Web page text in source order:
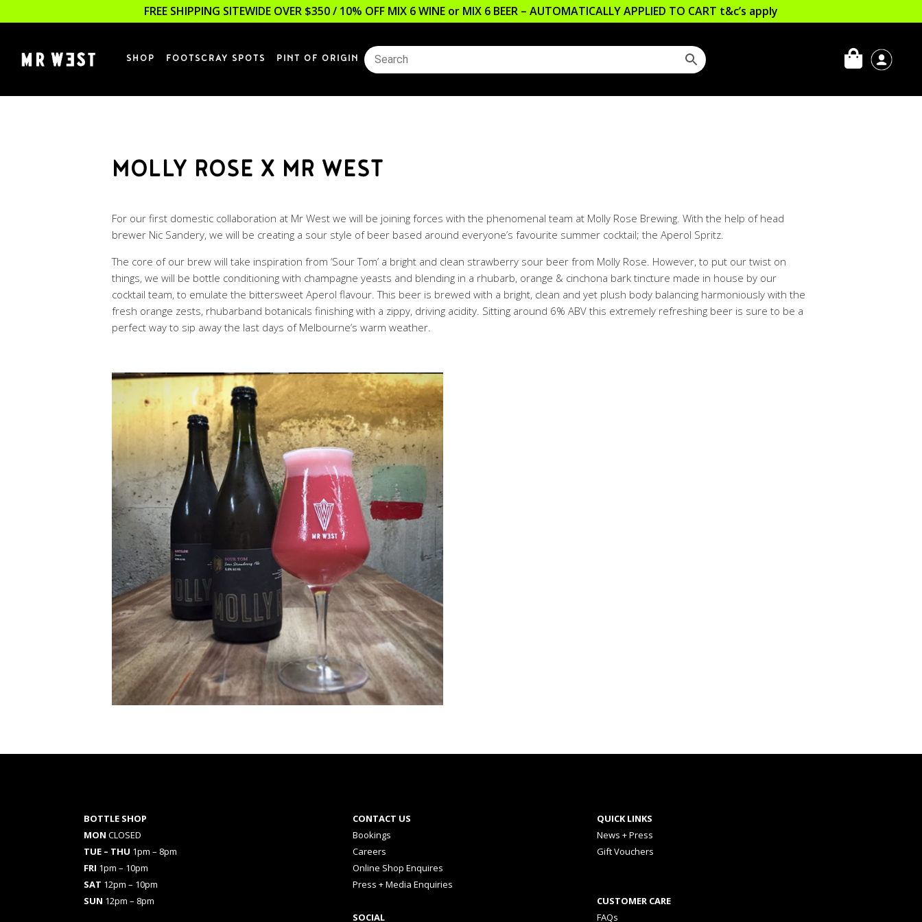
FREE SHIPPING SITEWIDE OVER $350 / 10% OFF MIX 6 WINE or MIX 6 BEER – AUTOMATICALLY APPLIED TO CART t&c’s apply
SHOP FOOTSCRAY SPOTS PINT OF ORIGIN
MOLLY ROSE X MR WEST
For our first domestic collaboration at Mr West we will be joining forces with the phenomenal team at Molly Rose Brewing. With the help of head
brewer Nic Sandery, we will be creating a sour style of beer based around everyone’s favourite summer cocktail; the Aperol Spritz.
The core of our brew will take inspiration from ‘Sour Tom’ a bright and clean strawberry sour beer from Molly Rose. However, to put our twist on
things, we will be bottle conditioning with champagne yeasts and blending in a rhubarb, orange & cinchona bark tincture made in house by our
cocktail team, to emulate the bittersweet Aperol flavour. This beer is brewed with a bright, clean and yet plush body balancing harmoniously with the
fresh orange zests, rhubarband botanicals finishing with a zippy, driving acidity. Sitting around 6% ABV this extremely refreshing beer is sure to be a
perfect way to sip away the last days of Melbourne’s warm weather.
BOTTLE SHOP
MON CLOSED
TUE – THU 1pm – 8pm
FRI 1pm – 10pm
SAT 12pm – 10pm
SUN 12pm – 8pm
CONTACT US
Bookings
Careers
Online Shop Enquires
Press + Media Enquiries
SOCIAL
QUICK LINKS
News + Press
Gift Vouchers
CUSTOMER CARE
FAQs